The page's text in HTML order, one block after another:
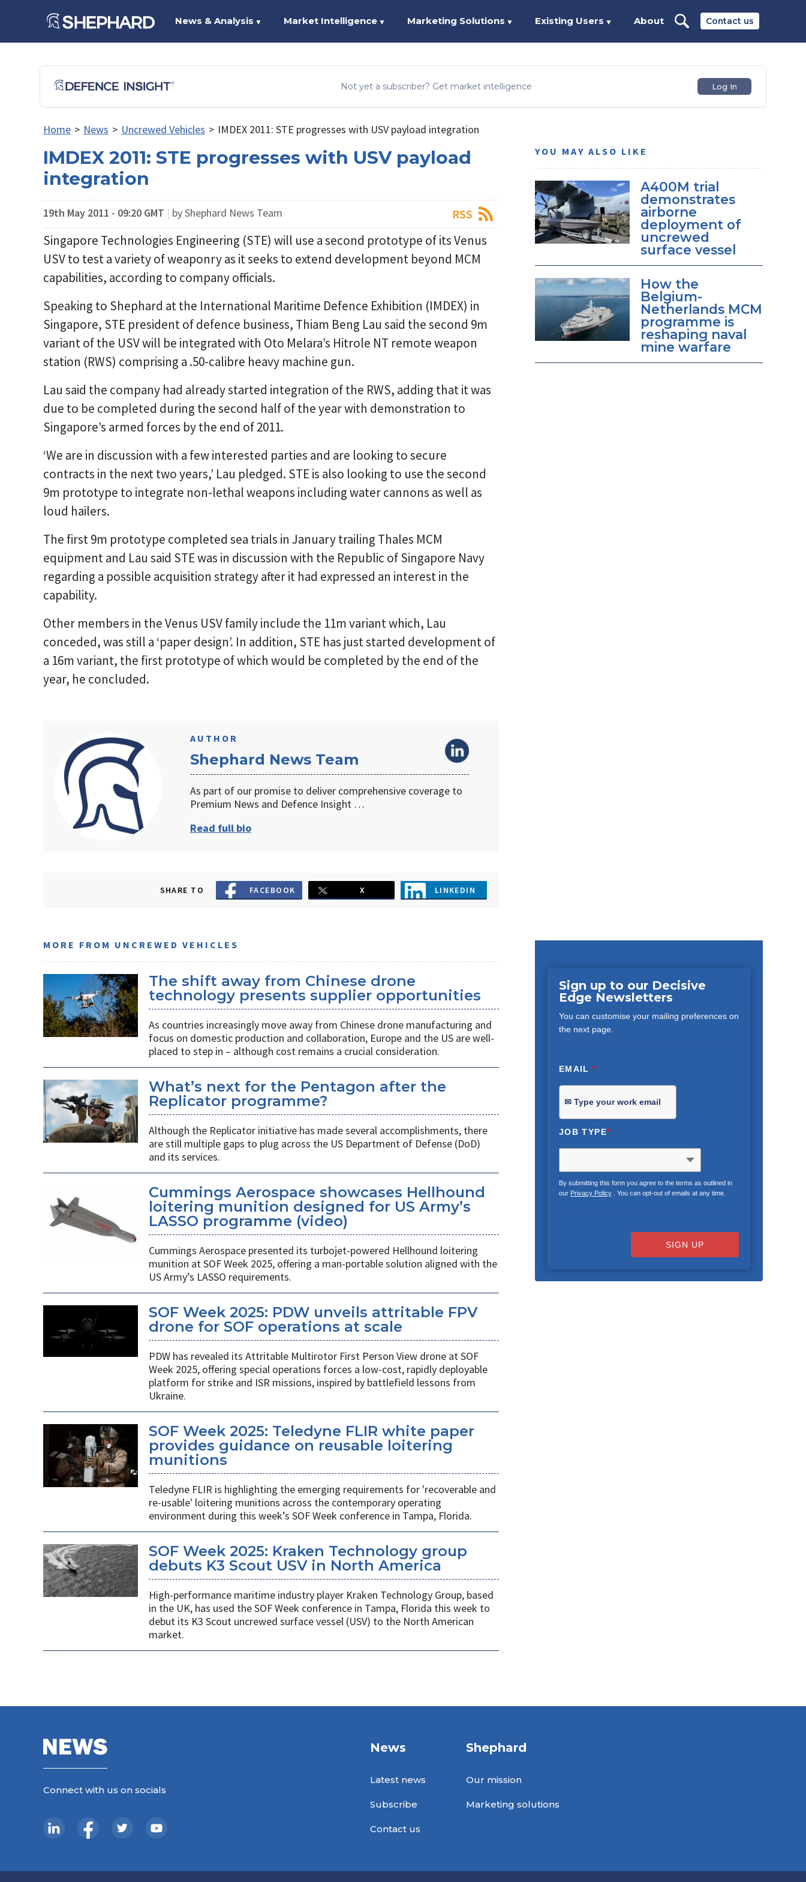
Contact us
News & Analysis ▼ Market Intelligence ▼ Marketing Solutions ▼ Existing Users ▼ About
Not yet a subscriber? Get market intelligence Log In
Home > News > Uncrewed Vehicles > IMDEX 2011: STE progresses with USV payload integration
IMDEX 2011: STE progresses with USV payload
integration
19th May 2011 - 09:20 GMT | by Shephard News Team RSS
Singapore Technologies Engineering (STE) will use a second prototype of its Venus
USV to test a variety of weaponry as it seeks to extend development beyond MCM
capabilities, according to company officials.
Speaking to Shephard at the International Maritime Defence Exhibition (IMDEX) in
Singapore, STE president of defence business, Thiam Beng Lau said the second 9m
variant of the USV will be integrated with Oto Melara’s Hitrole NT remote weapon
station (RWS) comprising a .50-calibre heavy machine gun.
Lau said the company had already started integration of the RWS, adding that it was
due to be completed during the second half of the year with demonstration to
Singapore’s armed forces by the end of 2011.
‘We are in discussion with a few interested parties and are looking to secure
contracts in the next two years,’ Lau pledged. STE is also looking to use the second
9m prototype to integrate non-lethal weapons including water cannons as well as
loud hailers.
The first 9m prototype completed sea trials in January trailing Thales MCM
equipment and Lau said STE was in discussion with the Republic of Singapore Navy
regarding a possible acquisition strategy after it had expressed an interest in the
capability.
Other members in the Venus USV family include the 11m variant which, Lau
conceded, was still a ‘paper design’. In addition, STE has just started development of
a 16m variant, the first prototype of which would be completed by the end of the
year, he concluded.
AUTHOR
Shephard News Team
As part of our promise to deliver comprehensive coverage to
Premium News and Defence Insight …
Read full bio
SHARE TO FACEBOOK X LINKEDIN
YOU MAY ALSO LIKE
A400M trial
demonstrates
airborne
deployment of
uncrewed
surface vessel
How the
Belgium-
Netherlands MCM
programme is
reshaping naval
mine warfare
Sign up to our Decisive
Edge Newsletters
You can customise your mailing preferences on
the next page.
EMAIL*
JOB TYPE*
By submitting this form you agree to the terms as outlined in
our Privacy Policy. You can opt-out of emails at any time.
SIGN UP
MORE FROM UNCREWED VEHICLES
The shift away from Chinese drone
technology presents supplier opportunities
As countries increasingly move away from Chinese drone manufacturing and
focus on domestic production and collaboration, Europe and the US are well-
placed to step in – although cost remains a crucial consideration.
What’s next for the Pentagon after the
Replicator programme?
Although the Replicator initiative has made several accomplishments, there
are still multiple gaps to plug across the US Department of Defense (DoD)
and its services.
Cummings Aerospace showcases Hellhound
loitering munition designed for US Army’s
LASSO programme (video)
Cummings Aerospace presented its turbojet-powered Hellhound loitering
munition at SOF Week 2025, offering a man-portable solution aligned with the
US Army’s LASSO requirements.
SOF Week 2025: PDW unveils attritable FPV
drone for SOF operations at scale
PDW has revealed its Attritable Multirotor First Person View drone at SOF
Week 2025, offering special operations forces a low-cost, rapidly deployable
platform for strike and ISR missions, inspired by battlefield lessons from
Ukraine.
SOF Week 2025: Teledyne FLIR white paper
provides guidance on reusable loitering
munitions
Teledyne FLIR is highlighting the emerging requirements for 'recoverable and
re-usable' loitering munitions across the contemporary operating
environment during this week’s SOF Week conference in Tampa, Florida.
SOF Week 2025: Kraken Technology group
debuts K3 Scout USV in North America
High-performance maritime industry player Kraken Technology Group, based
in the UK, has used the SOF Week conference in Tampa, Florida this week to
debut its K3 Scout uncrewed surface vessel (USV) to the North American
market.
Connect with us on socials
News
Latest news
Subscribe
Contact us
Shephard
Our mission
Marketing solutions